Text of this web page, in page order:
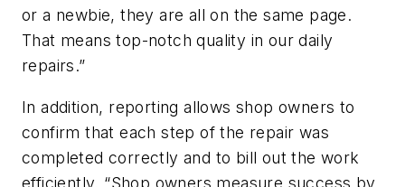
or a newbie, they are all on the same page.
That means top-notch quality in our daily
repairs.”
In addition, reporting allows shop owners to
confirm that each step of the repair was
completed correctly and to bill out the work
efficiently. “Shop owners measure success by